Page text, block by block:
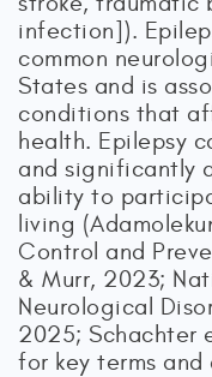
infection]).
common
States and is
conditions that
health. Epilepsy
and significantly
ability to
living
Control and
& Murr, 2023;
Neurological
2025; Schachter
for key terms